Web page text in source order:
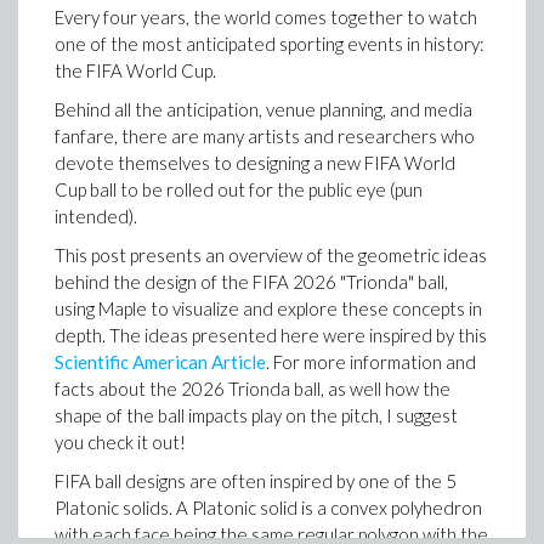
Specify input = transitivereduction so the missing
>
The graph is the transitive reduction (Hasse diagram).
>
engineering intent hidden inside legacy spreadsheets
and make that work easier to understand, extend and
review.
Generate engineering worksheets from a prompt
The same AI-assisted workflow can also help create a
new Maple Flow worksheet from a natural language
prompt.
context, specify the assumptions and ask for
supporting text, equations, plots or diagrams. The
result can be a worksheet that already contains
readable math, explanations and visual context.
You can then expand the tools in your toolbox by
creating subtraction with EML, ln(x), and exp(x)
Which then expands the toolbox further by allowing
for the construction unary minus from the constant 0
(since -x = 0 - x), and then addition (since a+b=a-(-b))
Since we've constructed addition, subtraction, zero
and one, we can technically construct every integer! It
would not be very pleasant, and by no means optimal...
Every four years, the world comes together to watch
one of the most anticipated sporting events in history:
the FIFA World Cup.
Behind all the anticipation, venue planning, and media
fanfare, there are many artists and researchers who
devote themselves to designing a new FIFA World
Cup ball to be rolled out for the public eye (pun
intended).
This post presents an overview of the geometric ideas
behind the design of the FIFA 2026 "Trionda" ball,
using Maple to visualize and explore these concepts in
depth. The ideas presented here were inspired by this
Scientific American Article. For more information and
facts about the 2026 Trionda ball, as well how the
shape of the ball impacts play on the pitch, I suggest
you check it out!
FIFA ball designs are often inspired by one of the 5
Platonic solids. A Platonic solid is a convex polyhedron
with each face being the same regular polygon with the